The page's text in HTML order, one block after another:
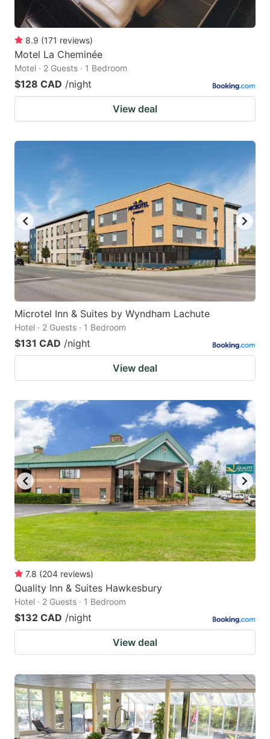
8.9 (171 reviews)
Motel La Cheminée
Motel · 2 Guests · 1 Bedroom
$128 CAD /night
View deal
Microtel Inn & Suites by Wyndham Lachute
Hotel · 2 Guests · 1 Bedroom
$131 CAD /night
View deal
7.8 (204 reviews)
Quality Inn & Suites Hawkesbury
Hotel · 2 Guests · 1 Bedroom
$132 CAD /night
View deal